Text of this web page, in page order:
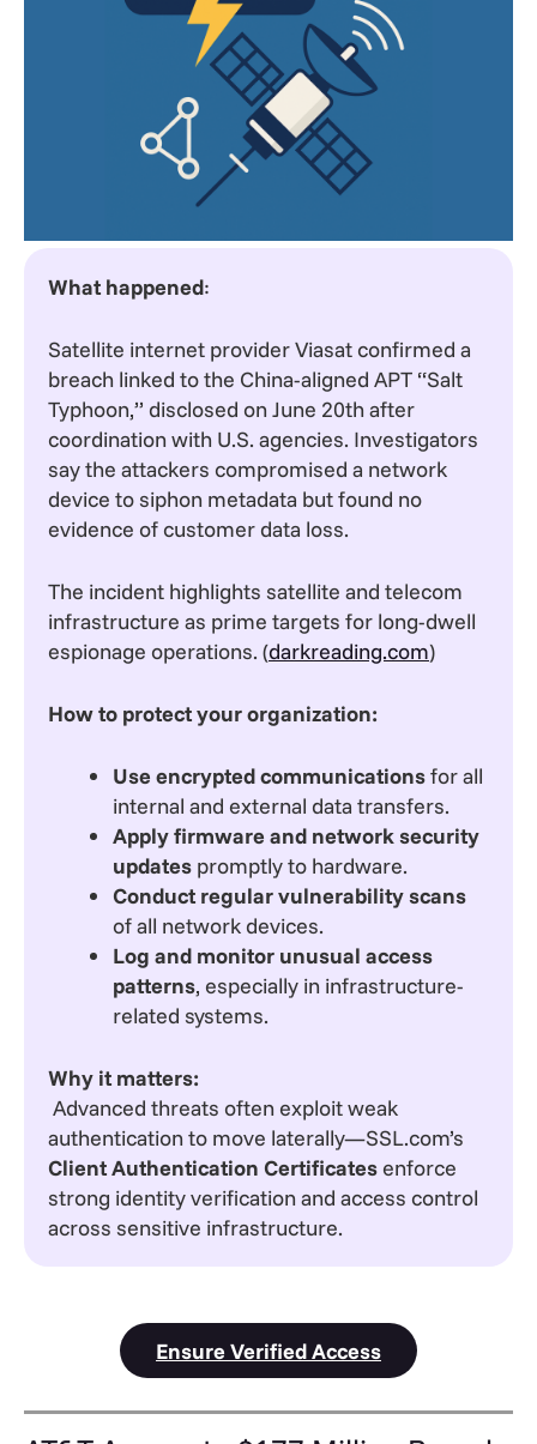
What happened:
Satellite internet provider Viasat confirmed a
breach linked to the China-aligned APT “Salt
Typhoon,” disclosed on June 20th after
coordination with U.S. agencies. Investigators
say the attackers compromised a network
device to siphon metadata but found no
evidence of customer data loss.
The incident highlights satellite and telecom
infrastructure as prime targets for long-dwell
espionage operations. (darkreading.com)
How to protect your organization:
Use encrypted communicationsfor all
internal and external data transfers.
Apply firmware and network security
updates promptly to hardware.
Conduct regular vulnerability scans
of all network devices.
Log and monitor unusual access
patterns, especially in infrastructure-
related systems.
Why it matters:
Advanced threats often exploit weak
authentication to move laterally—SSL.com’s
Client Authentication Certificatesenforce
strong identity verification and access control
across sensitive infrastructure.
Ensure Verified Access